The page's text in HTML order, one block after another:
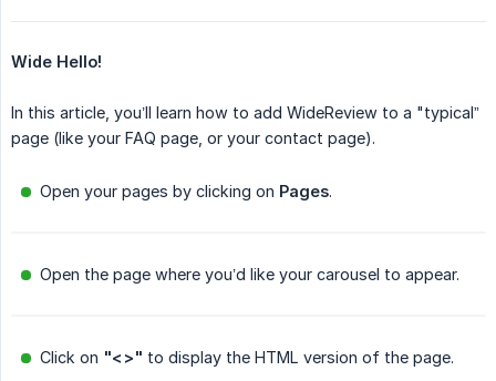
Wide Hello!
In this article, you’ll learn how to add WideReview to a "typical”
page (like your FAQ page, or your contact page).
Open your pages by clicking on Pages.
Open the page where you’d like your carousel to appear.
Click on "<>" to display the HTML version of the page.